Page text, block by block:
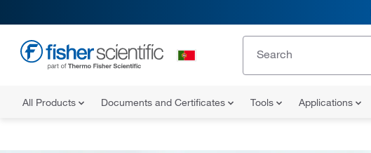
All Products Documents and Certificates Tools Applications